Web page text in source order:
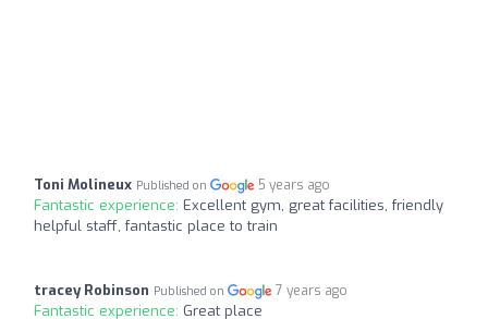
Toni Molineux Published on 5 years ago
Fantastic experience: Excellent gym, great facilities, friendly
helpful staff, fantastic place to train
tracey Robinson Published on 7 years ago
Fantastic experience: Great place